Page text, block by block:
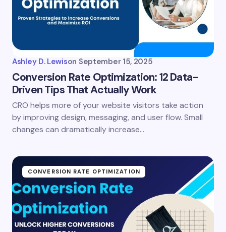
Ashley D. Lewison September 15, 2025
Conversion Rate Optimization: 12 Data-
Driven Tips That Actually Work
CRO helps more of your website visitors take action
by improving design, messaging, and user flow. Small
changes can dramatically increase…
CONVERSION RATE OPTIMIZATION